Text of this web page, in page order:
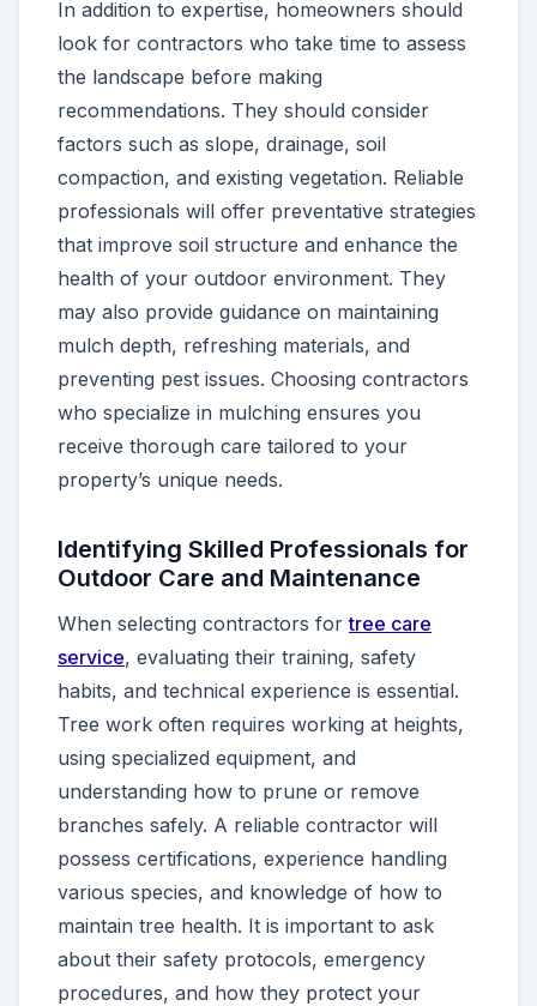
In addition to expertise, homeowners should
look for contractors who take time to assess
the landscape before making
recommendations. They should consider
factors such as slope, drainage, soil
compaction, and existing vegetation. Reliable
professionals will offer preventative strategies
that improve soil structure and enhance the
health of your outdoor environment. They
may also provide guidance on maintaining
mulch depth, refreshing materials, and
preventing pest issues. Choosing contractors
who specialize in mulching ensures you
receive thorough care tailored to your
property’s unique needs.
Identifying Skilled Professionals for
Outdoor Care and Maintenance
When selecting contractors fortree care
service, evaluating their training, safety
habits, and technical experience is essential.
Tree work often requires working at heights,
using specialized equipment, and
understanding how to prune or remove
branches safely. A reliable contractor will
possess certifications, experience handling
various species, and knowledge of how to
maintain tree health. It is important to ask
about their safety protocols, emergency
procedures, and how they protect your